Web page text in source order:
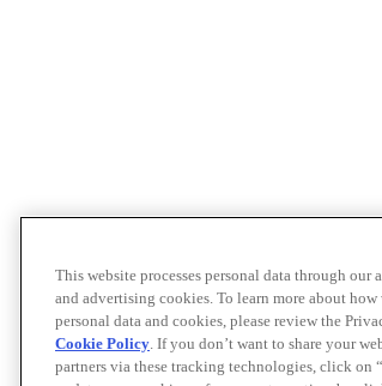
This website processes personal data through
and advertising cookies. To learn more about
personal data and cookies, please review the
Cookie Policy. If you don’t want to share your
partners via these tracking technologies, click on